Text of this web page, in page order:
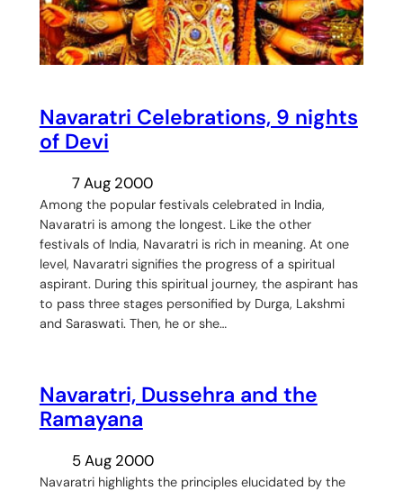
Navaratri Celebrations, 9 nights
of Devi
7 Aug 2000
Among the popular festivals celebrated in India,
Navaratri is among the longest. Like the other
festivals of India, Navaratri is rich in meaning. At one
level, Navaratri signifies the progress of a spiritual
aspirant. During this spiritual journey, the aspirant has
to pass three stages personified by Durga, Lakshmi
and Saraswati. Then, he or she…
Navaratri, Dussehra and the
Ramayana
5 Aug 2000
Navaratri highlights the principles elucidated by the